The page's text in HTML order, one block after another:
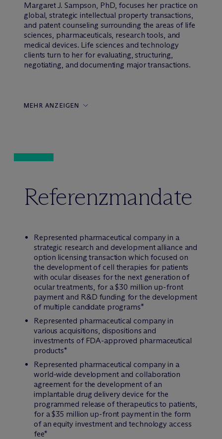
Margaret J. Sampson, PhD, focuses her practice on
global, strategic intellectual property transactions,
and patent counseling surrounding the areas of life
sciences, pharmaceuticals, research tools, and
medical devices. Life sciences and technology
clients turn to her for evaluating, structuring,
negotiating, and documenting major transactions.
MEHR ANZEIGEN
Referenzmandate
Represented pharmaceutical company in a
strategic research and development alliance and
option licensing transaction which focused on
the development of cell therapies for patients
with ocular diseases for the next generation of
ocular treatments, for a $30 million up-front
payment and R&D funding for the development
of multiple candidate programs*
Represented pharmaceutical company in
various acquisitions, dispositions and
investments of FDA-approved pharmaceutical
products*
Represented pharmaceutical company in a
world-wide development and collaboration
agreement for the development of an
implantable drug delivery device for the
programmed release of therapeutics to patients,
for a $35 million up-front payment in the form
of an equity investment and technology access
fee*